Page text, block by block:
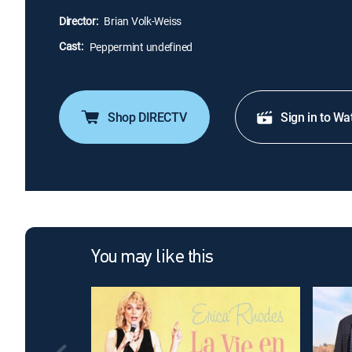
Director: Brian Volk-Weiss
Cast: Peppermint undefined
Shop DIRECTV Sign in to
You may like this